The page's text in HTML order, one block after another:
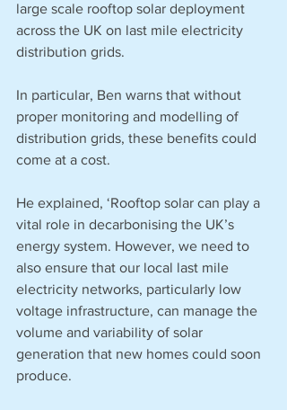
large scale rooftop solar deployment
across the UK on last mile electricity
distribution grids.
In particular, Ben warns that without
proper monitoring and modelling of
distribution grids, these benefits could
come at a cost.
He explained, ‘Rooftop solar can play a
vital role in decarbonising the UK’s
energy system. However, we need to
also ensure that our local last mile
electricity networks, particularly low
voltage infrastructure, can manage the
volume and variability of solar
generation that new homes could soon
produce.